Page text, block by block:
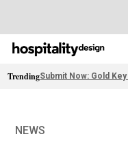
TrendingSubmit Now: Gold
NEWS